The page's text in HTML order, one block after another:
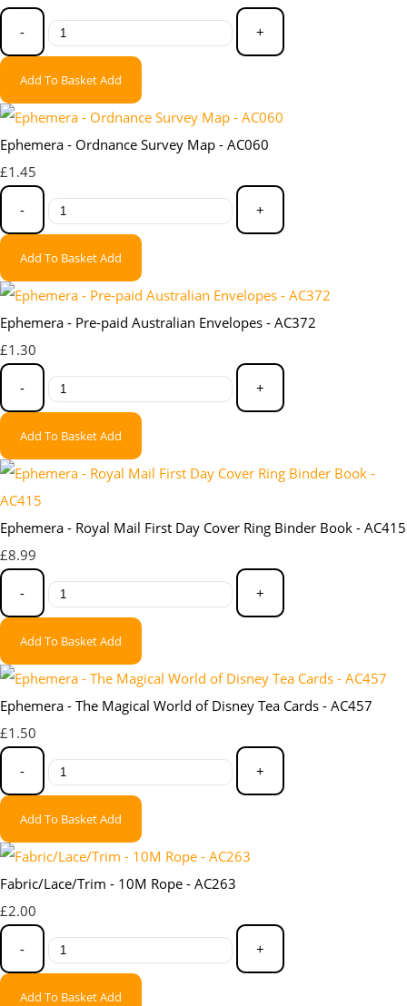
- +
Add To BasketAdd
Ephemera - Ordnance Survey Map - AC060
£1.45
- +
Add To BasketAdd
Ephemera - Pre-paid Australian Envelopes - AC372
£1.30
- +
Add To BasketAdd
Ephemera - Royal Mail First Day Cover Ring Binder Book - AC415
£8.99
- +
Add To BasketAdd
Ephemera - The Magical World of Disney Tea Cards - AC457
£1.50
- +
Add To BasketAdd
Fabric/Lace/Trim - 10M Rope - AC263
£2.00
- +
Add To BasketAdd